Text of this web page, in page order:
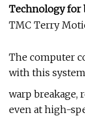
Technology for
TMC Terry
The computer
with this
warp breakage,
even at high-